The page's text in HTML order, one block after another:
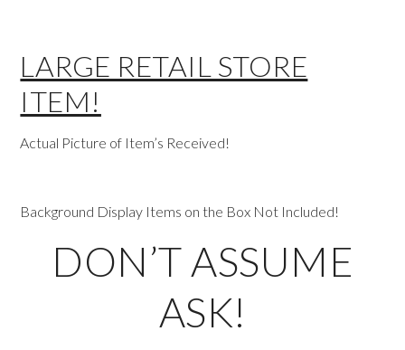
LARGE RETAIL STORE
ITEM!
Actual Picture of Item’s Received!
Background Display Items on the Box Not Included!
DON’T ASSUME
ASK!